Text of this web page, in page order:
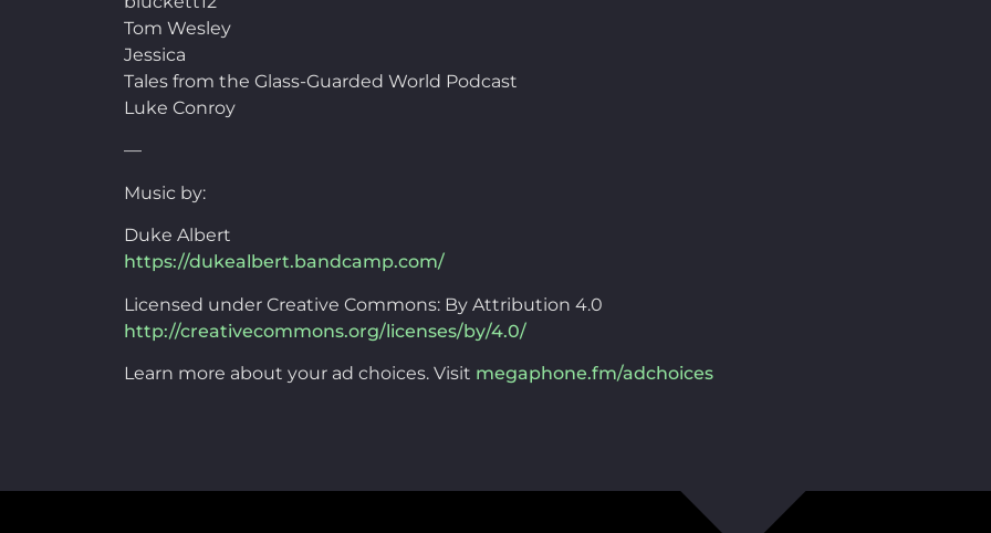
Tom Wesley
Jessica
Tales from the Glass-Guarded World Podcast
Luke Conroy
—
Music by:
Duke Albert
https://dukealbert.bandcamp.com/
Licensed under Creative Commons: By Attribution 4.0
http://creativecommons.org/licenses/by/4.0/
Learn more about your ad choices. Visit megaphone.fm/adchoices